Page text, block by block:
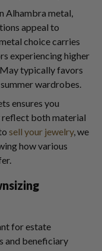
Alhambra metal,
appeal to
choice carries
experiencing higher
typically favors
wardrobes.
ensures you
reflect both material
sell your jewelry, we
how various
for estate
and beneficiary